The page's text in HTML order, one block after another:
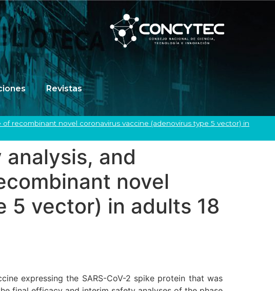
Revistas
recombinant novel coronavirus vaccine (adenovirus type 5 vector) in
and
novel
5 vector) in adults 18
expressing the SARS-CoV-2 spike protein that was